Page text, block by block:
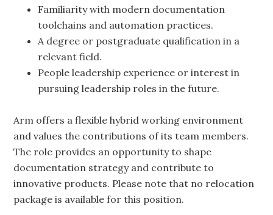
Familiarity with modern documentation
toolchains and automation practices.
A degree or postgraduate qualification in a
relevant field.
People leadership experience or interest in
pursuing leadership roles in the future.
Arm offers a flexible hybrid working environment
and values the contributions of its team members.
The role provides an opportunity to shape
documentation strategy and contribute to
innovative products. Please note that no relocation
package is available for this position.